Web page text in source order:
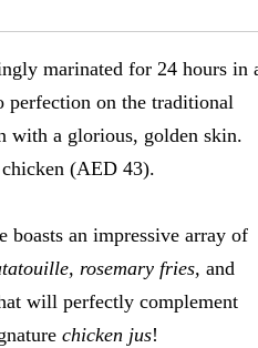
marinated for 24 hours in
perfection on the traditional
with a glorious, golden skin.
(AED 43).
boasts an impressive array of
rosemary fries, and
will perfectly complement
chicken jus!